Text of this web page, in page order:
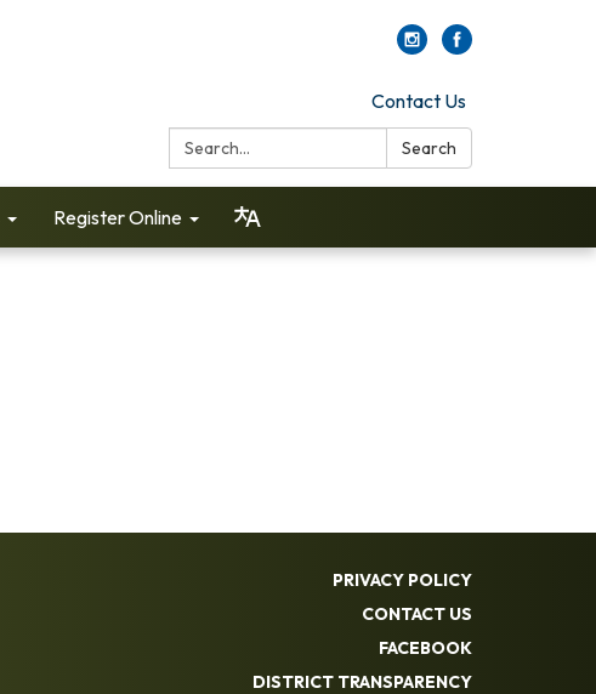
Contact Us
Search:
Search
Register Online
PRIVACY POLICY
CONTACT US
FACEBOOK
DISTRICT TRANSPARENCY